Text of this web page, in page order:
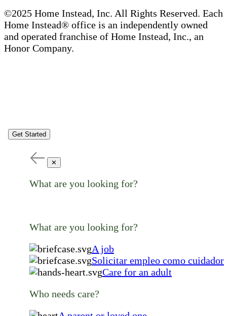
©2025 Home Instead, Inc. All Rights Reserved. Each
Home Instead® office is an independently owned
and operated franchise of Home Instead, Inc., an
Honor Company.
Get Started
✕
What are you looking for?
What are you looking for?
A job
Solicitar empleo como cuidador
Care for an adult
Who needs care?